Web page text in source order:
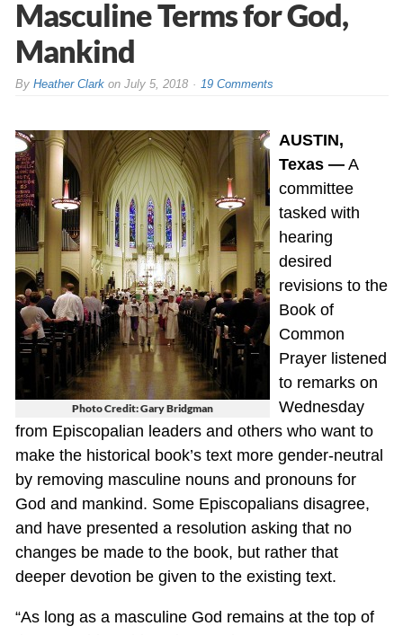
Masculine Terms for God,
Mankind
By Heather Clarkon July 5, 2018 19 Comments
Photo Credit: Gary Bridgman
AUSTIN,
Texas —A
committee
tasked with
hearing
desired
revisions to the
Book of
Common
Prayer listened
to remarks on
Wednesday
from Episcopalian leaders and others who want to
make the historical book’s text more gender-neutral
by removing masculine nouns and pronouns for
God and mankind. Some Episcopalians disagree,
and have presented a resolution asking that no
changes be made to the book, but rather that
deeper devotion be given to the existing text.
“As long as a masculine God remains at the top of